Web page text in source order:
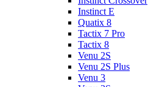
Instinct E
Quatix 8
Tactix 7 Pro
Tactix 8
Venu 2S
Venu 2S Plus
Venu 3